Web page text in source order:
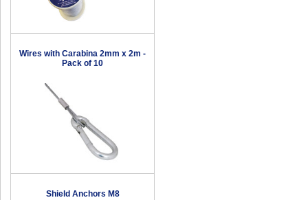
Wires with Carabina 2mm x 2m -
Pack of 10
Shield Anchors M8